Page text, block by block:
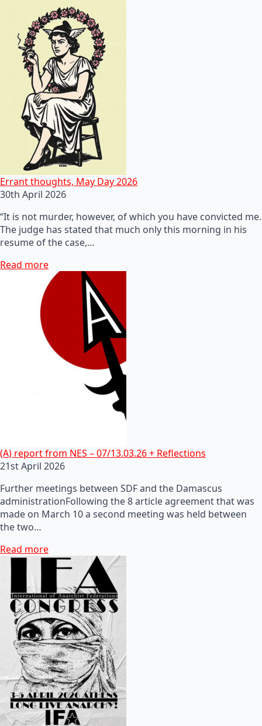
Errant thoughts, May Day 2026
30th April 2026
“It is not murder, however, of which you have convicted me.
The judge has stated that much only this morning in his
resume of the case,…
Read more
(A) report from NES – 07/13.03.26 + Reflections
21st April 2026
Further meetings between SDF and the Damascus
administrationFollowing the 8 article agreement that was
made on March 10 a second meeting was held between
the two…
Read more